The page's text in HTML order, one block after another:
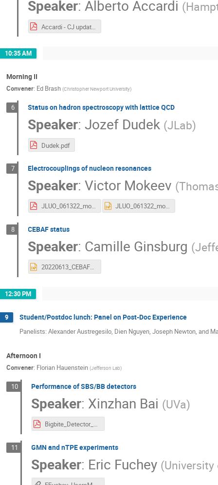
Speaker:Alberto Accardi (
Accardi - CJ updates.pdf
10:35 AM
Morning II
Convener: Ed Brash (Christopher Newport University)
6 Status on hadron spectroscopy with lattice QCD
Speaker:Jozef Dudek (JLab)
Dudek.pdf
7 Electrocouplings of nucleon resonances
Speaker:Victor Mokeev (
JLUO_061322_mokeev.pdf JLUO_061322_mokeev.pptx
8 CEBAF status
Speaker: Camille Ginsburg (
20220613_CEBAFOverviewJLUO_Ginsburg.pptx
12:30 PM
9 Student/Postdoc lunch: Panel on Post-Doc Experience
Panelists: Alexander Austregesilo, Dien Nguyen, Joseph Newton, and
Afternoon I
Convener: Florian Hauenstein (Jefferson Lab)
10 Performance of SBS/BB detectors
Speaker: Xinzhan Bai (UVa)
Bigbite_Detector_Performance_JLUO_ver3.pdf
11 GMN and nTPE experiments
Speaker: Eric Fuchey (